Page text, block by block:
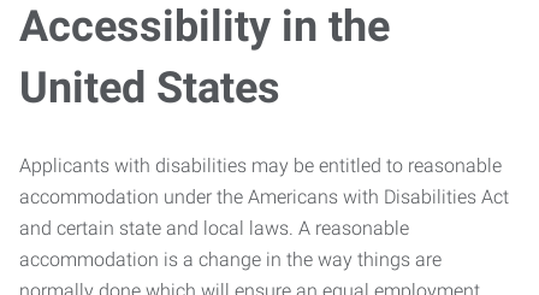
Accessibility in the
United States
Applicants with disabilities may be entitled to reasonable
accommodation under the Americans with Disabilities Act
and certain state and local laws. A reasonable
accommodation is a change in the way things are